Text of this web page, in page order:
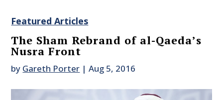
Featured Articles
The Sham Rebrand of al-Qaeda’s
Nusra Front
by Gareth Porter |Aug 5, 2016